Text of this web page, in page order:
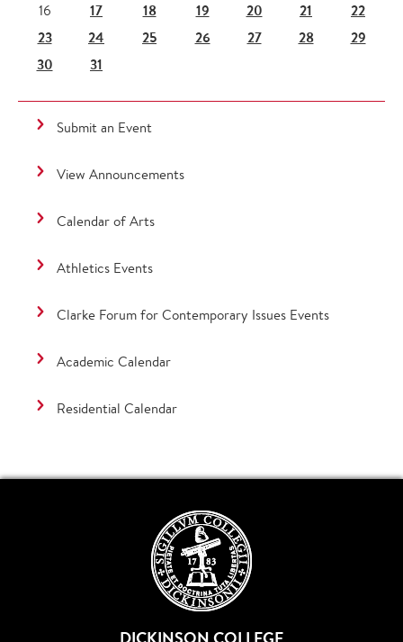
16
17 18 19 20 21
22
23
24 25 26 27 28
29
30
31
Submit an Event
View Announcements
Calendar of Arts
Athletics Events
Clarke Forum for Contemporary Issues Events
Academic Calendar
Residential Calendar